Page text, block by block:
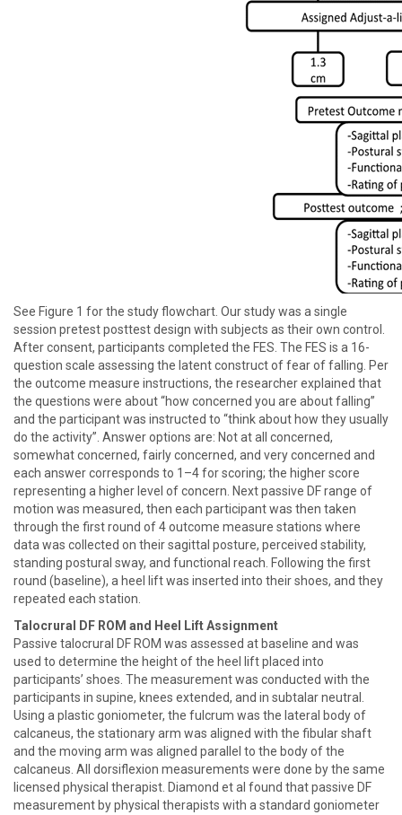
See Figure 1 for the study flowchart. Our study was a single
session pretest posttest design with subjects as their own control.
After consent, participants completed the FES. The FES is a 16-
question scale assessing the latent construct of fear of falling. Per
the outcome measure instructions, the researcher explained that
the questions were about “how concerned you are about falling”
and the participant was instructed to “think about how they usually
do the activity”. Answer options are: Not at all concerned,
somewhat concerned, fairly concerned, and very concerned and
each answer corresponds to 1–4 for scoring; the higher score
representing a higher level of concern. Next passive DF range of
motion was measured, then each participant was then taken
through the first round of 4 outcome measure stations where
data was collected on their sagittal posture, perceived stability,
standing postural sway, and functional reach. Following the first
round (baseline), a heel lift was inserted into their shoes, and they
repeated each station.
Talocrural DF ROM and Heel Lift Assignment
Passive talocrural DF ROM was assessed at baseline and was
used to determine the height of the heel lift placed into
participants’ shoes. The measurement was conducted with the
participants in supine, knees extended, and in subtalar neutral.
Using a plastic goniometer, the fulcrum was the lateral body of
calcaneus, the stationary arm was aligned with the fibular shaft
and the moving arm was aligned parallel to the body of the
calcaneus. All dorsiflexion measurements were done by the same
licensed physical therapist. Diamond et al found that passive DF
measurement by physical therapists with a standard goniometer